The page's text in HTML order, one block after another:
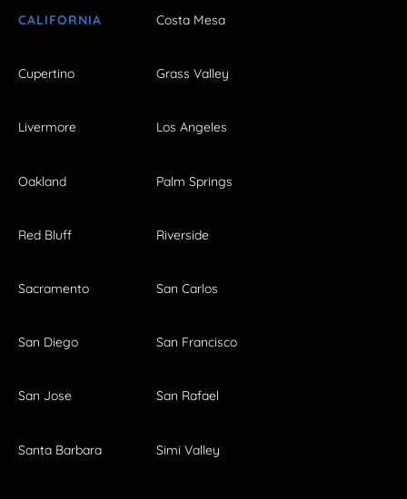
CALIFORNIA Costa Mesa
Cupertino Grass Valley
Livermore Los Angeles
Oakland Palm Springs
Red Bluff Riverside
Sacramento San Carlos
San Diego San Francisco
San Jose San Rafael
Santa Barbara Simi Valley